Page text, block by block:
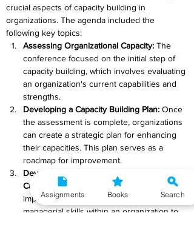
crucial aspects of capacity building in
organizations. The agenda included the
following key topics:
Assessing Organizational Capacity: The
conference focused on the initial step of
capacity building, which involves evaluating
an organization's current capabilities and
strengths.
Developing a Capacity Building Plan: Once
the assessment is complete, organizations
can create a strategic plan for enhancing
their capacities. This plan serves as a
roadmap for improvement.
Developing Keyboard and Management
Capacities: This aspect emphasizes the
importance of building both technical and
managerial skills within an organization to
Assignments Books Search